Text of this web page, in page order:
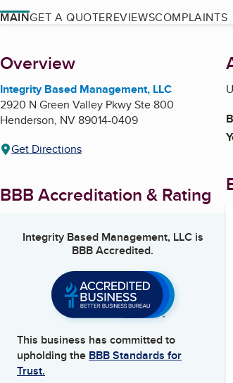
MAINGET A QUOTEREVIEWSCOMPLAINTS
About
Overview
Integrity Based Management, LLC
2920 N Green Valley Pkwy Ste 800
Henderson, NV89014-0409
Get Directions
BBB Accreditation & Rating
Integrity Based Management, LLCis
BBB Accredited.
This business has committed to
upholding the BBB Standards for
Trust.